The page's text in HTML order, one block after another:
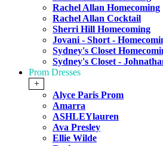
Rachel Allan Homecoming
Rachel Allan Cocktail
Sherri Hill Homecoming
Jovani - Short -
Sydney's Closet
Sydney's Closet -
Prom Dresses
+
Alyce Paris Prom
Amarra
ASHLEYlauren
Ava Presley
Ellie Wilde